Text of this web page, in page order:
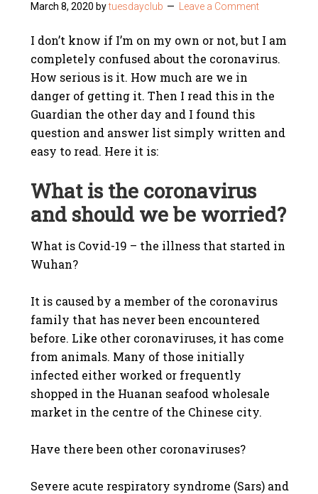
March 8, 2020 bytuesdayclub Leave a Comment
I don’t know if I’m on my own or not, but I am
completely confused about the coronavirus.
How serious is it. How much are we in
danger of getting it. Then I read this in the
Guardian the other day and I found this
question and answer list simply written and
easy to read. Here it is:
What is the coronavirus
and should we be worried?
What is Covid-19 – the illness that started in
Wuhan?
It is caused by a member of the coronavirus
family that has never been encountered
before. Like other coronaviruses, it has come
from animals. Many of those initially
infected either worked or frequently
shopped in the Huanan seafood wholesale
market in the centre of the Chinese city.
Have there been other coronaviruses?
Severe acute respiratory syndrome (Sars) and